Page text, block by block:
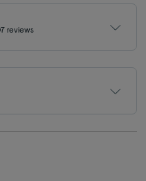
reviews